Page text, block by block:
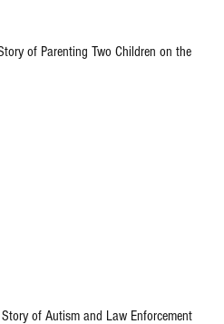
of Parenting Two Children on the
of Autism and Law Enforcement